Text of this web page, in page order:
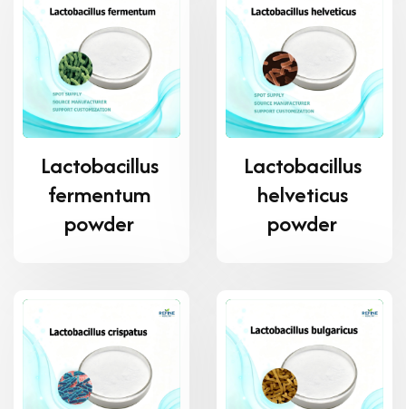
Lactobacillus
fermentum
powder
Lactobacillus
helveticus
powder